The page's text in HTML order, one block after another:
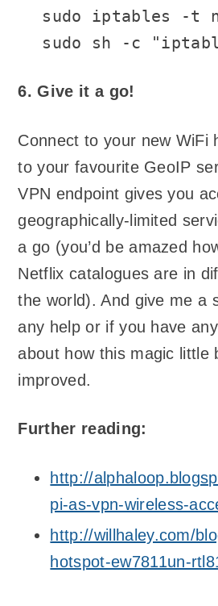
sudo iptables -t nat
sudo sh -c
6. Give it a go!
Connect to your new WiFi
to your favourite GeoIP
VPN endpoint gives you
geographically-limited
a go (you’d be amazed
Netflix catalogues are in
the world). And give me a
any help or if you have
about how this magic little
improved.
Further reading:
http://
pi-as-vpn-wireless-
http://willhaley.com/
hotspot-ew7811un-